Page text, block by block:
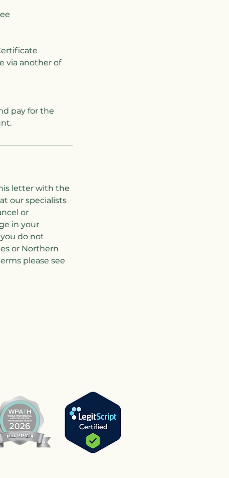
via another of
pay for the
letter with the
our specialists
or
in your
do not
or Northern
please see